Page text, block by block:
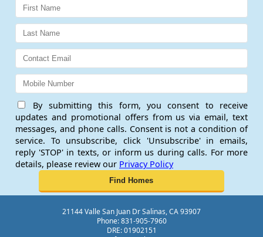
By submitting this form, you consent to receive
updates and promotional offers from us via email, text
messages, and phone calls. Consent is not a condition of
service. To unsubscribe, click 'Unsubscribe' in emails,
reply 'STOP' in texts, or inform us during calls. For more
details, please review our Privacy Policy
21144 Valle San Juan Dr Salinas, CA 93907
Phone: 831-905-7960
DRE: 01902151